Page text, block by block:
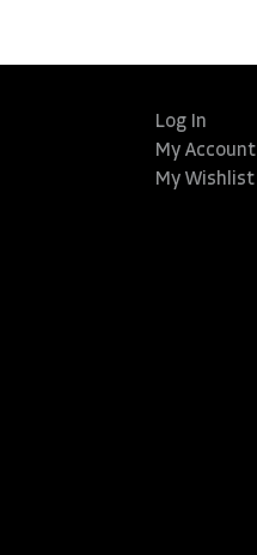
Log In
My Account
My Wishlist